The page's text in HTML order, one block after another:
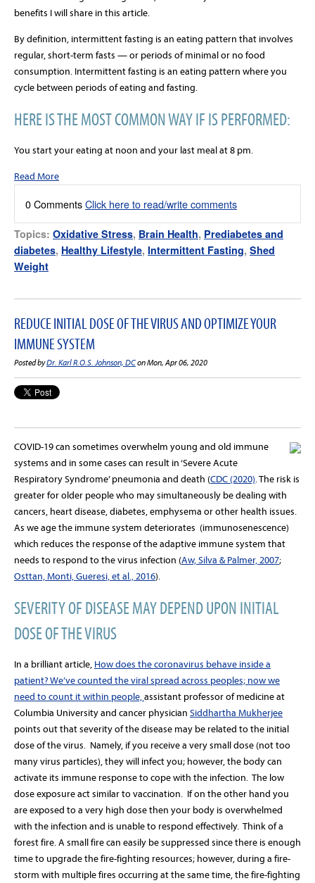
benefits I will share in this article.
By definition, intermittent fasting is an eating pattern that involves
regular, short-term fasts — or periods of minimal or no food
consumption. Intermittent fasting is an eating pattern where you
cycle between periods of eating and fasting.
HERE IS THE MOST COMMON WAY IF IS PERFORMED:
You start your eating at noon and your last meal at 8 pm.
Read More
0 CommentsClick here to read/write comments
Topics: Oxidative Stress, Brain Health, Prediabetes and
diabetes, Healthy Lifestyle, Intermittent Fasting, Shed
Weight
REDUCE INITIAL DOSE OF THE VIRUS AND OPTIMIZE YOUR
IMMUNE SYSTEM
Posted byDr. Karl R.O.S. Johnson, DCon Mon, Apr 06, 2020
COVID-19 can sometimes overwhelm young and old immune
systems and in some cases can result in ‘Severe Acute
Respiratory Syndrome’ pneumonia and death (CDC (2020). The risk is
greater for older people who may simultaneously be dealing with
cancers, heart disease, diabetes, emphysema or other health issues.
As we age the immune system deteriorates (immunosenescence)
which reduces the response of the adaptive immune system that
needs to respond to the virus infection (Aw, Silva & Palmer, 2007;
Osttan, Monti, Gueresi, et al., 2016).
SEVERITY OF DISEASE MAY DEPEND UPON INITIAL
DOSE OF THE VIRUS
In a brilliant article, How does the coronavirus behave inside a
patient? We’ve counted the viral spread across peoples; now we
need to count it within people,assistant professor of medicine at
Columbia University and cancer physician Siddhartha Mukherjee
points out that severity of the disease may be related to the initial
dose of the virus. Namely, if you receive a very small dose (not too
many virus particles), they will infect you; however, the body can
activate its immune response to cope with the infection. The low
dose exposure act similar to vaccination. If on the other hand you
are exposed to a very high dose then your body is overwhelmed
with the infection and is unable to respond effectively. Think of a
forest fire. A small fire can easily be suppressed since there is enough
time to upgrade the fire-fighting resources; however, during a fire-
storm with multiple fires occurring at the same time, the fire-fighting